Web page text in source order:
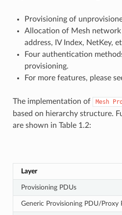
Provisioning of
Allocation of Mesh network
address, IV Index, NetKey,
Four authentication
provisioning.
For more features, please
The implementation of Mesh
based on hierarchy structure.
are shown in Table 1.2:
Layer
Provisioning PDUs
Generic Provisioning PDU/Proxy